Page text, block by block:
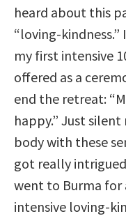
heard about this
“loving-
my first intensive
offered as a
end the retreat:
happy.” Just
body with these
got really
went to Burma
intensive loving-